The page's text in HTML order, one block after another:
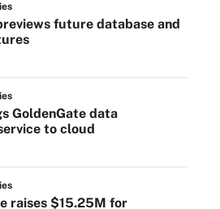
future database and
GoldenGate data
to cloud
raises $15.25M for